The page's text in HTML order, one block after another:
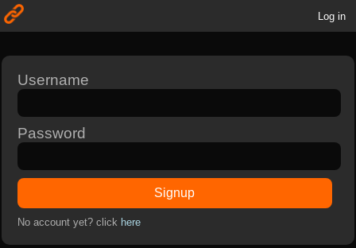
Log in
Username
Password
Signup
No account yet? click here